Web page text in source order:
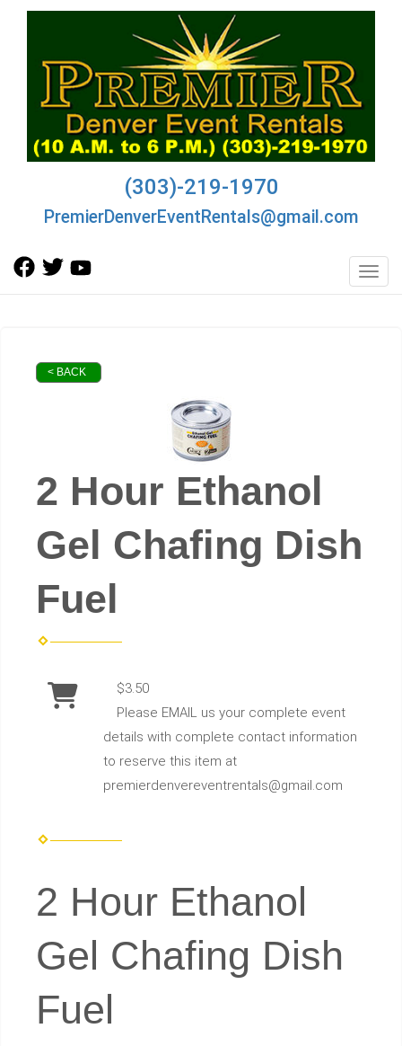
(303)-219-1970
PremierDenverEventRentals@gmail.com
< BACK
2 Hour Ethanol
Gel Chafing Dish
Fuel
$3.50
Please EMAIL us your complete event
details with complete contact information
to reserve this item at
premierdenvereventrentals@gmail.com
2 Hour Ethanol
Gel Chafing Dish
Fuel